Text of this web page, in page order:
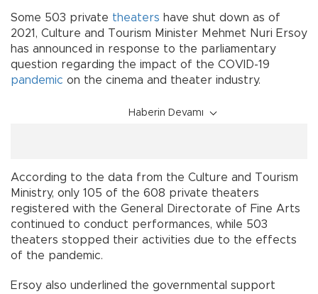
Some 503 private theaters have shut down as of
2021, Culture and Tourism Minister Mehmet Nuri Ersoy
has announced in response to the parliamentary
question regarding the impact of the COVID-19
pandemic on the cinema and theater industry.
Haberin Devamı
According to the data from the Culture and Tourism
Ministry, only 105 of the 608 private theaters
registered with the General Directorate of Fine Arts
continued to conduct performances, while 503
theaters stopped their activities due to the effects
of the pandemic.
Ersoy also underlined the governmental support